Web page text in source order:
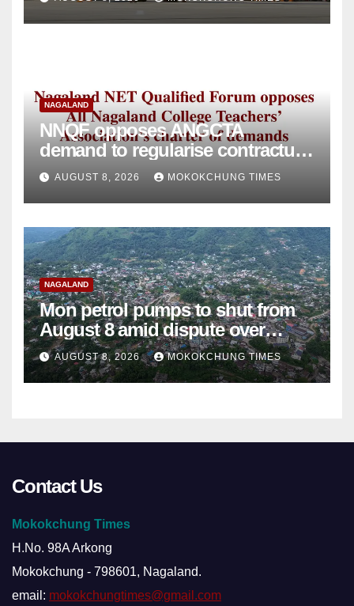
NAGALAND
NNQF opposes ANGCTA
demand to regularise contractual
college teachers
AUGUST 8, 2026 MOKOKCHUNG TIMES
NAGALAND
Mon petrol pumps to shut from
August 8 amid dispute over
alleged summons
AUGUST 8, 2026 MOKOKCHUNG TIMES
Contact Us
Mokokchung Times
H.No. 98A Arkong
Mokokchung - 798601, Nagaland.
email: mokokchungtimes@gmail.com